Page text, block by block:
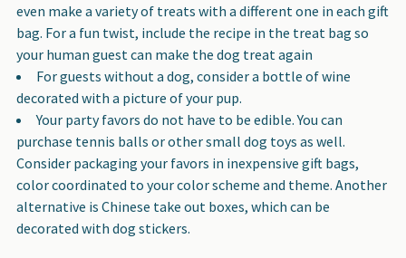
even make a variety of treats with a different one in each gift
bag. For a fun twist, include the recipe in the treat bag so
your human guest can make the dog treat again
For guests without a dog, consider a bottle of wine
decorated with a picture of your pup.
Your party favors do not have to be edible. You can
purchase tennis balls or other small dog toys as well.
Consider packaging your favors in inexpensive gift bags,
color coordinated to your color scheme and theme. Another
alternative is Chinese take out boxes, which can be
decorated with dog stickers.